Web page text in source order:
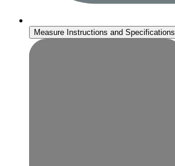
Measure Instructions and Specifications